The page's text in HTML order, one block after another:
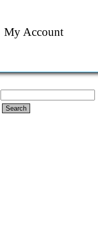
My Account
Search
for: